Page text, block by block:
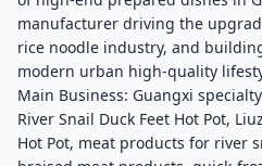
manufacturer driving the
rice noodle industry, and
modern urban high-quality
Main Business: Guangxi
River Snail Duck Feet Hot Pot,
Hot Pot, meat products for river